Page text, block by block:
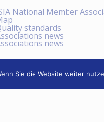
National Member
standards
news
news
Sie die Website weiter